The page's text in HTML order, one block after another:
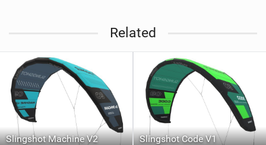
Related
Slingshot Machine V2 Slingshot Code V1